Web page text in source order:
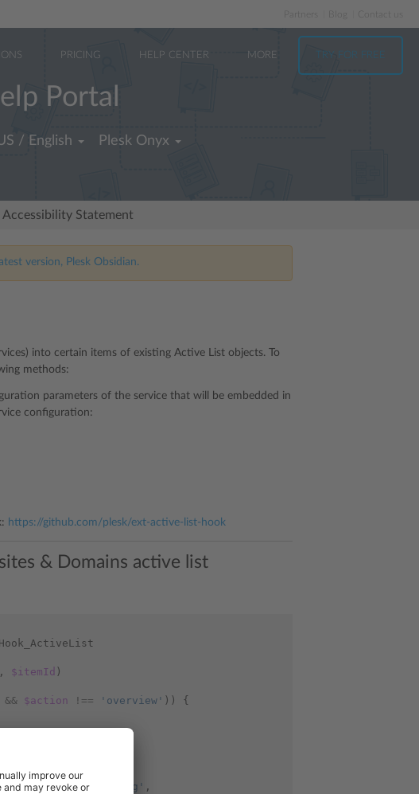
Partners
PRICING HELP CENTER MORE TRY FOR FREE
Portal
/ English Plesk Onyx
Accessibility Statement
version, Plesk Obsidian.
into certain items of existing Active List objects. To
methods:
parameters of the service that will be embedded in
configuration:
https://github.com/plesk/ext-active-list-hook
& Domains active list
, $itemId )
&& $action !== 'overview' ))
{
icon-service1.png' ,